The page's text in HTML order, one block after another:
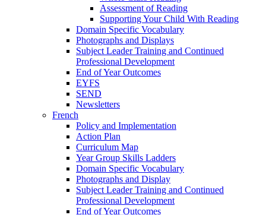
Assessment of Reading
Supporting Your Child With Reading
Domain Specific Vocabulary
Photographs and Displays
Subject Leader Training and Continued
Professional Development
End of Year Outcomes
EYFS
SEND
Newsletters
French
Policy and Implementation
Action Plan
Curriculum Map
Year Group Skills Ladders
Domain Specific Vocabulary
Photographs and Display
Subject Leader Training and Continued
Professional Development
End of Year Outcomes